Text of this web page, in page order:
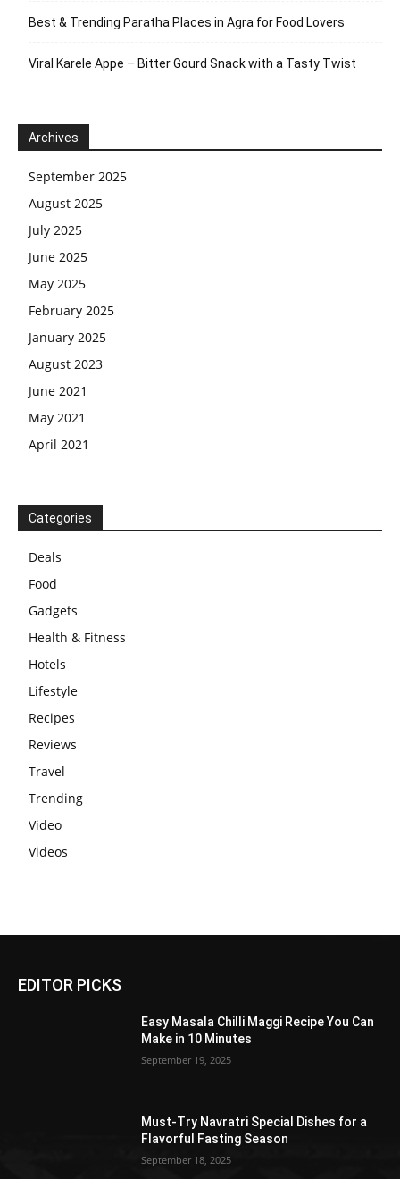
Best & Trending Paratha Places in Agra for Food Lovers
Viral Karele Appe – Bitter Gourd Snack with a Tasty Twist
Archives
September 2025
August 2025
July 2025
June 2025
May 2025
February 2025
January 2025
August 2023
June 2021
May 2021
April 2021
Categories
Deals
Food
Gadgets
Health & Fitness
Hotels
Lifestyle
Recipes
Reviews
Travel
Trending
Video
Videos
EDITOR PICKS
Easy Masala Chilli Maggi Recipe You Can
Make in 10 Minutes
September 19, 2025
Must-Try Navratri Special Dishes for a
Flavorful Fasting Season
September 18, 2025